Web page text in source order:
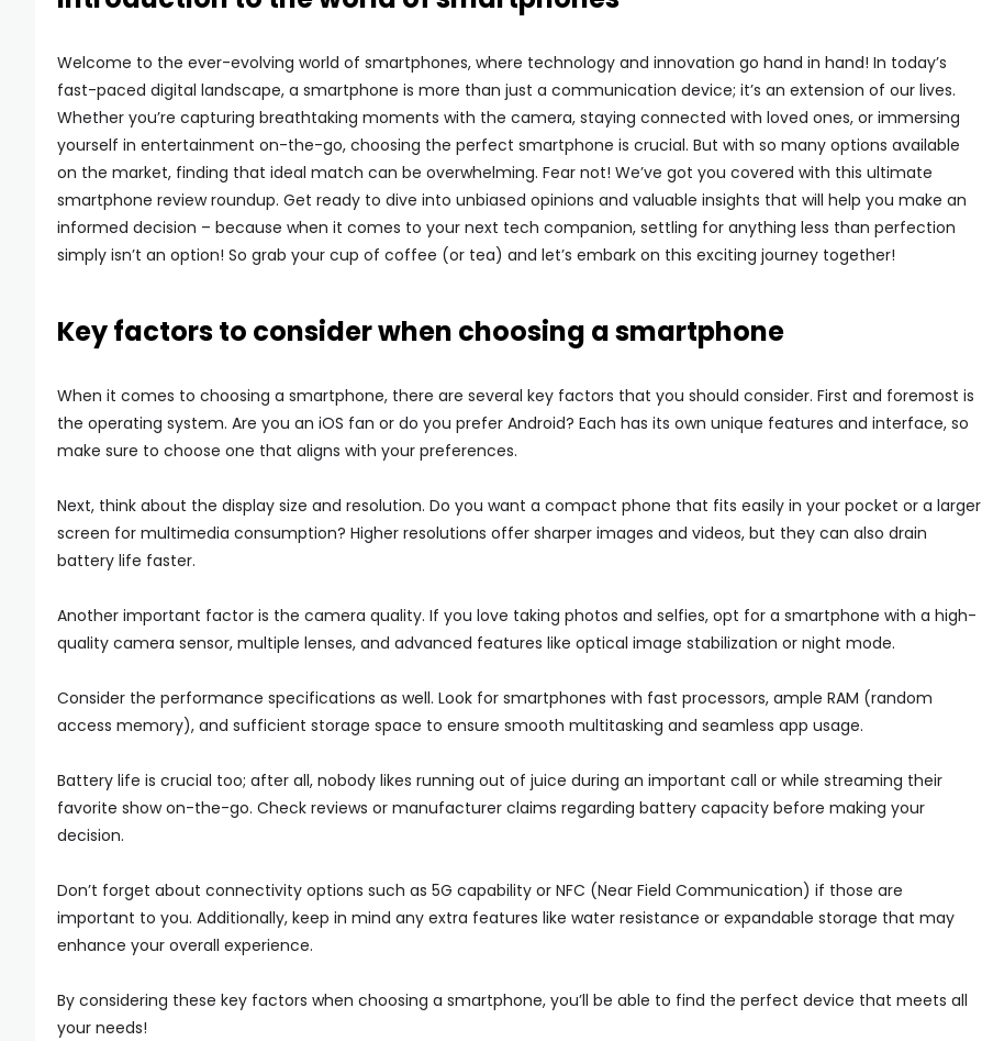
Welcome to the ever-evolving world of smartphones, where technology and innovation go hand in hand! In today’s
fast-paced digital landscape, a smartphone is more than just a communication device; it’s an extension of our lives.
Whether you’re capturing breathtaking moments with the camera, staying connected with loved ones, or immersing
yourself in entertainment on-the-go, choosing the perfect smartphone is crucial. But with so many options available
on the market, finding that ideal match can be overwhelming. Fear not! We’ve got you covered with this ultimate
smartphone review roundup. Get ready to dive into unbiased opinions and valuable insights that will help you make an
informed decision – because when it comes to your next tech companion, settling for anything less than perfection
simply isn’t an option! So grab your cup of coffee (or tea) and let’s embark on this exciting journey together!
Key factors to consider when choosing a smartphone
When it comes to choosing a smartphone, there are several key factors that you should consider. First and foremost is
the operating system. Are you an iOS fan or do you prefer Android? Each has its own unique features and interface, so
make sure to choose one that aligns with your preferences.
Next, think about the display size and resolution. Do you want a compact phone that fits easily in your pocket or a larger
screen for multimedia consumption? Higher resolutions offer sharper images and videos, but they can also drain
battery life faster.
Another important factor is the camera quality. If you love taking photos and selfies, opt for a smartphone with a high-
quality camera sensor, multiple lenses, and advanced features like optical image stabilization or night mode.
Consider the performance specifications as well. Look for smartphones with fast processors, ample RAM (random
access memory), and sufficient storage space to ensure smooth multitasking and seamless app usage.
Battery life is crucial too; after all, nobody likes running out of juice during an important call or while streaming their
favorite show on-the-go. Check reviews or manufacturer claims regarding battery capacity before making your
decision.
Don’t forget about connectivity options such as 5G capability or NFC (Near Field Communication) if those are
important to you. Additionally, keep in mind any extra features like water resistance or expandable storage that may
enhance your overall experience.
By considering these key factors when choosing a smartphone, you’ll be able to find the perfect device that meets all
your needs!